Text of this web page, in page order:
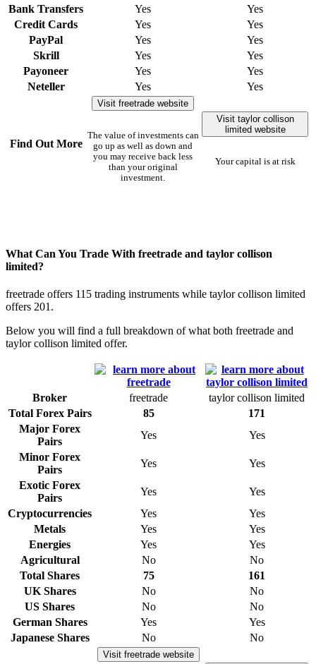
Bank Transfers
Yes
Yes
Credit Cards
Yes
Yes
PayPal
Yes
Yes
Skrill
Yes
Yes
Payoneer
Yes
Yes
Neteller
Yes Yes
Find Out More
Visit freetrade website
The value of investments can
go up as well as down and
you may receive back less
than your original
investment.
Visit taylor collison
limited website
Your capital is at risk
What Can You Trade With freetrade and taylor collison
limited?
freetrade offers 115 trading instruments while taylor collison limited
offers 201.
Below you will find a full breakdown of what both freetrade and
taylor collison limited offer.
Broker freetrade
taylor collison limited
Total Forex Pairs
85
171
Major Forex
Pairs
Yes
Yes
Minor Forex
Pairs
Yes
Yes
Exotic Forex
Pairs
Yes
Yes
Cryptocurrencies
Yes
Yes
Metals
Yes
Yes
Energies
Yes
Yes
Agricultural
No
No
Total Shares
75
161
UK Shares
No
No
US Shares
No
No
German Shares
Yes
Yes
Japanese Shares
No No
Visit freetrade website